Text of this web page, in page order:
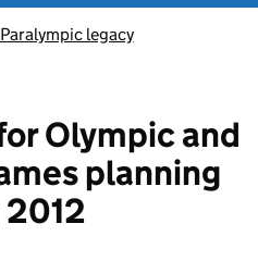
legacy
Olympic and
planning